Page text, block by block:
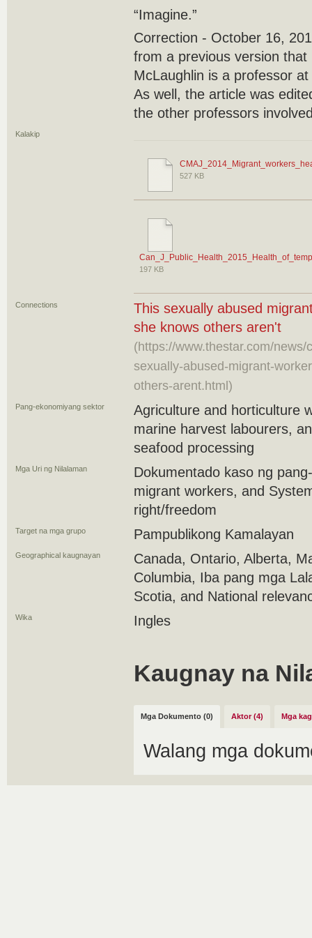
“Imagine.”
Correction - October 16,
from a previous version
McLaughlin is a professor
As well, the article was
the other professors
Kalakip
527 KB
197 KB
Connections
This sexually abused
she knows others aren't
(https://www.thestar.com/
sexually-abused-migrant-
others-arent.html)
Pang-ekonomiyang sektor
Agriculture and horticulture
marine harvest labourers,
seafood processing
Mga Uri ng Nilalaman
Dokumentado kaso ng
migrant workers, and
right/freedom
Target na mga grupo Pampublikong Kamalayan
Geographical kaugnayan
Canada, Ontario, Alberta,
Columbia, Iba pang mga
Scotia, and National
Wika Ingles
Kaugnay na
Mga Dokumento (0) Aktor (4) Mga
Walang mga